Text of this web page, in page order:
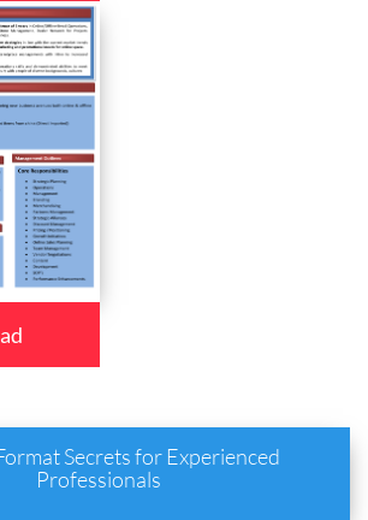
Secrets for Experienced
Professionals